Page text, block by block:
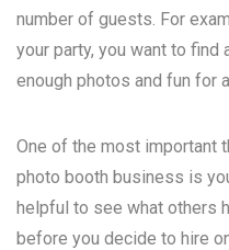
number of guests. For
your party, you want to
enough photos and fun for
One of the most important
photo booth business is
helpful to see what others
before you decide to hire